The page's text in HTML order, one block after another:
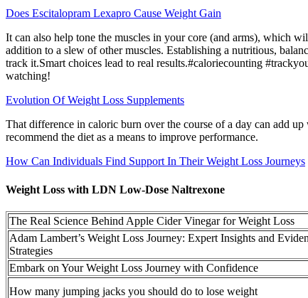
Does Escitalopram Lexapro Cause Weight Gain
It can also help tone the muscles in your core (and arms), which
addition to a slew of other muscles. Establishing a nutritious,
track it.Smart choices lead to real results.#caloriecounting
watching!
Evolution Of Weight Loss Supplements
That difference in caloric burn over the course of a day can add
recommend the diet as a means to improve performance.
How Can Individuals Find Support In Their Weight Loss Journeys
Weight Loss with LDN Low-Dose Naltrexone
The Real Science Behind Apple Cider Vinegar for Weight Loss
Adam Lambert’s Weight Loss Journey: Expert Insights and
Strategies
Embark on Your Weight Loss Journey with Confidence
How many jumping jacks you should do to lose weight